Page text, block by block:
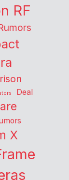
RF
Deal
X